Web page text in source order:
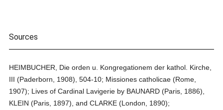
Sources
HEIMBUCHER, Die orden u. Kongregationem der kathol. Kirche,
III (Paderborn, 1908), 504-10; Missiones catholicae (Rome,
1907); Lives of Cardinal Lavigerie by BAUNARD (Paris, 1886),
KLEIN (Paris, 1897), and CLARKE (London, 1890);